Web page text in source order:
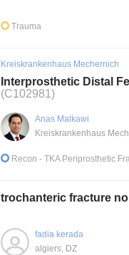
Trauma
Kreiskrankenhaus Mechernich
Interprosthetic Distal
(C102981)
Anas Malkawi
Recon - TKA Periprosthetic
trochanteric fracture
fadia kerada
algiers, DZ